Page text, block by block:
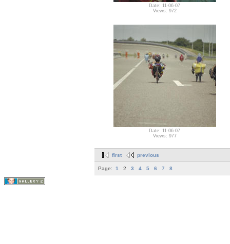
Date: 11-06-07
Views: 972
Date: 11-06-07
Views: 977
first previous
Page: 1 2 3 4 5 6 7 8